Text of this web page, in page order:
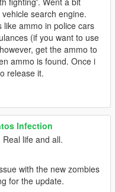
search engine.
like ammo in police cars
(if you want to use
get the ammo to
ammo is found. Once i
release it.
Infection
life and all.
with the new zombies
for the update.